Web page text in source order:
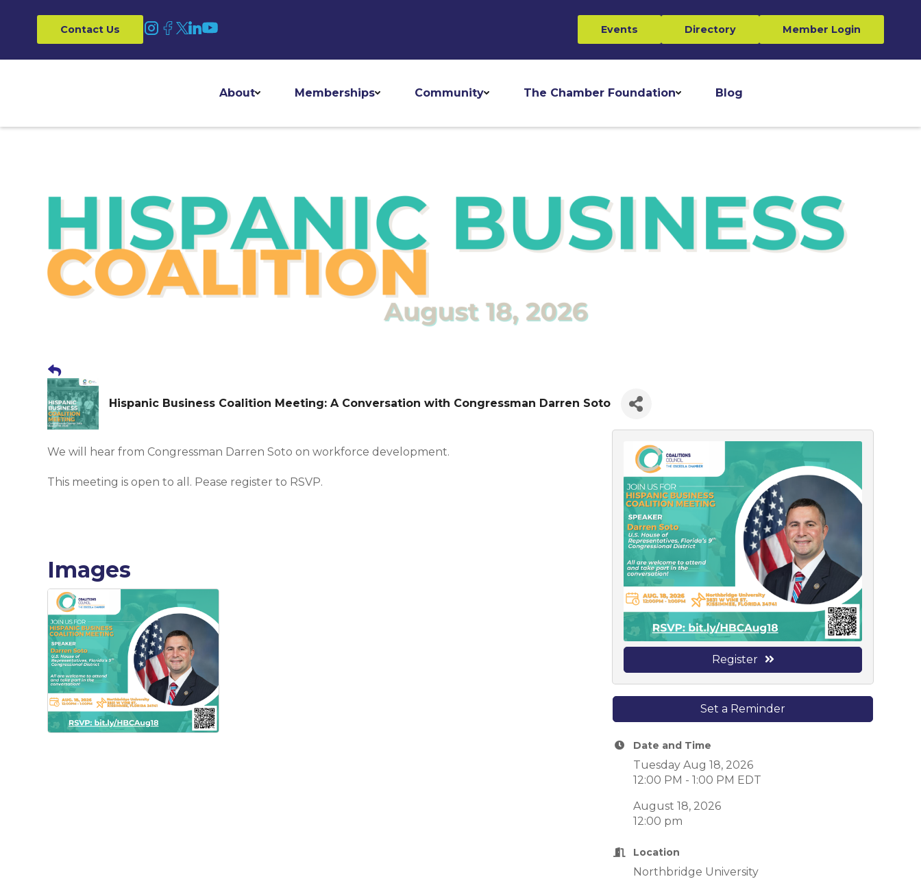
Contact Us Events Directory Member Login
About Memberships Community The Chamber Foundation Blog
Hispanic Business Coalition Meeting: A Conversation with Congressman Darren Soto
We will hear from Congressman Darren Soto on workforce development.
This meeting is open to all. Pease register to RSVP.
Images
Register
Set a Reminder
Date and Time
Tuesday Aug 18, 2026
12:00 PM - 1:00 PM EDT
August 18, 2026
12:00 pm
Location
Northbridge University